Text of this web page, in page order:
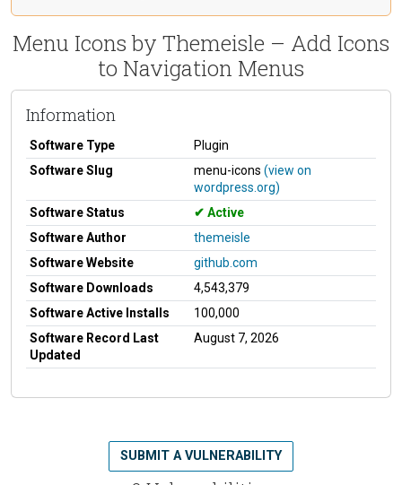
Menu Icons by Themeisle – Add Icons
to Navigation Menus
Information
Software Type
Plugin
Software Slug
menu-icons (view on
wordpress.org)
Software Status
Active
Software Author
themeisle
Software Website
github.com
Software Downloads
4,543,379
Software Active Installs
100,000
Software Record Last
Updated
August 7, 2026
SUBMIT A VULNERABILITY